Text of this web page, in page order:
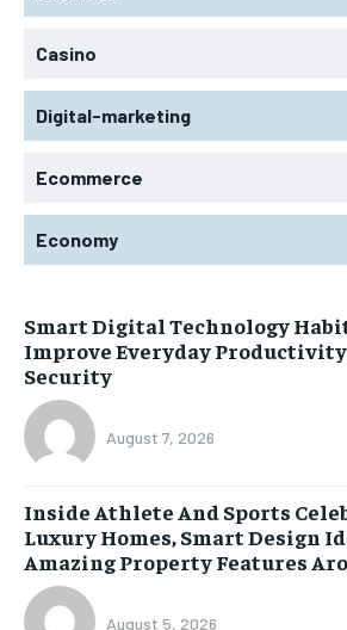
Casino
Digital-marketing
Ecommerce
Economy
Smart Digital Technology
Improve Everyday
Security
August 7, 2026
Inside Athlete And Sports
Luxury Homes, Smart Design
Amazing Property Features
August 5, 2026